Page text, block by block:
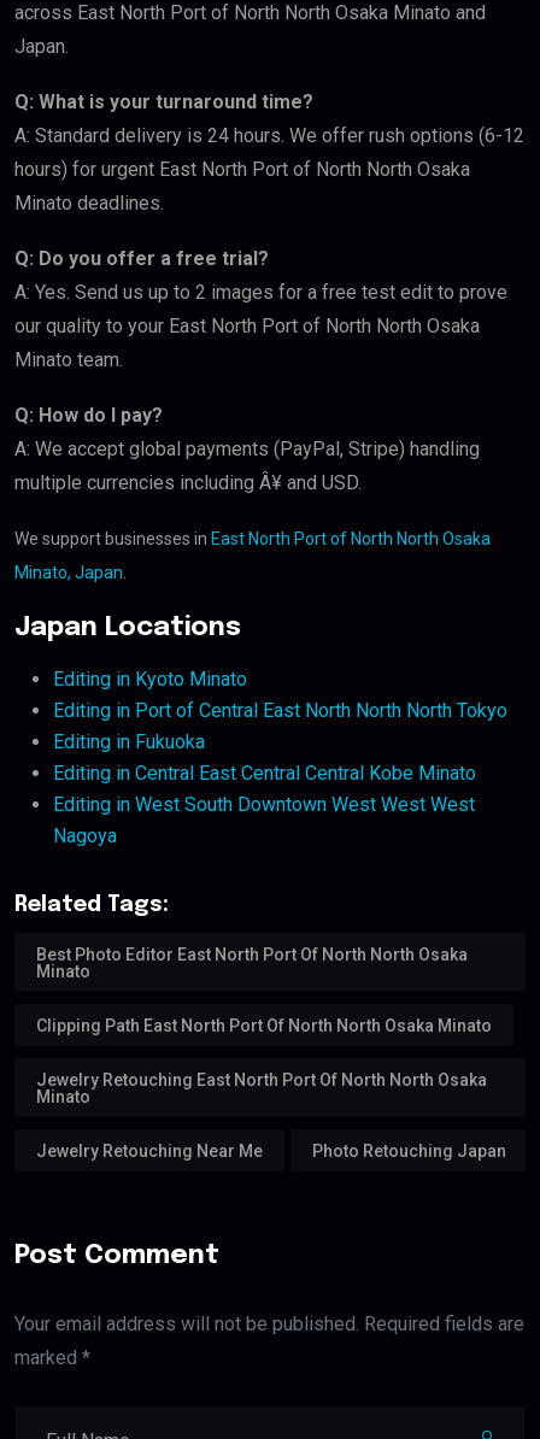
across East North Port of North North Osaka Minato and
Japan.
Q: What is your turnaround time?
A: Standard delivery is 24 hours. We offer rush options (6-12
hours) for urgent East North Port of North North Osaka
Minato deadlines.
Q: Do you offer a free trial?
A: Yes. Send us up to 2 images for a free test edit to prove
our quality to your East North Port of North North Osaka
Minato team.
Q: How do I pay?
A: We accept global payments (PayPal, Stripe) handling
multiple currencies including Â¥ and USD.
We support businesses in East North Port of North North Osaka
Minato, Japan
Japan Locations
Editing in Kyoto Minato
Editing in Port of Central East North North North Tokyo
Editing in Fukuoka
Editing in Central East Central Central Kobe Minato
Editing in West South Downtown West West West
Nagoya
Related Tags:
Best Photo Editor East North Port Of North North Osaka
Minato
Clipping Path East North Port Of North North Osaka Minato
Jewelry Retouching East North Port Of North North Osaka
Minato
Jewelry Retouching Near Me Photo Retouching Japan
Post Comment
Your email address will not be published. Required fields are
marked *